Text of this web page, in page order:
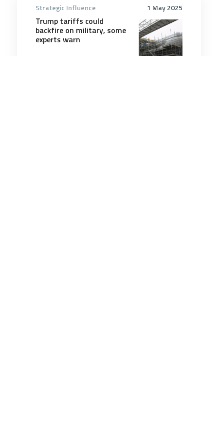
1 May 2025
Strategic Influence
Trump tariffs could
backfire on military, some
experts warn